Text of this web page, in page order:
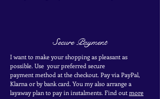
Secure Payment
I want to make your shopping as pleasant as
possible. Use yourpreferred secure
paymentmethod at thecheckout. Pay via PayPal,
Klarna or by bank card. You my also arrange a
layaway plan to pay ininstalments. Find outmore